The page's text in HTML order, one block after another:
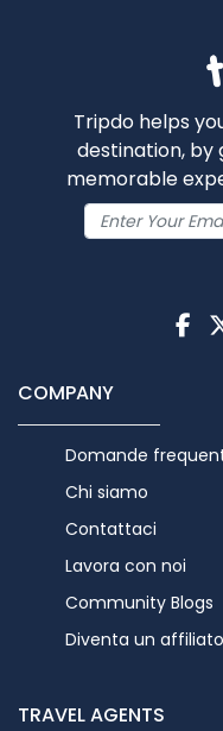
Tripdo helps
destination, by
memorable
COMPANY
Domande
Chi siamo
Contattaci
Lavora con noi
Community Blogs
Diventa un affiliato
TRAVEL AGENTS